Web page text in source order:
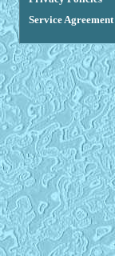
Service Agreement